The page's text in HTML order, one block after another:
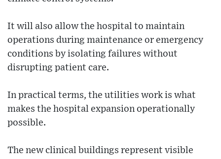
It will also allow the hospital to maintain
operations during maintenance or emergency
conditions by isolating failures without
disrupting patient care.
In practical terms, the utilities work is what
makes the hospital expansion operationally
possible.
The new clinical buildings represent visible